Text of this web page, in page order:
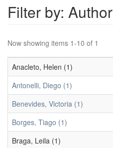
Filter by: Author
Now showing items 1-10 of 1
Anacleto, Helen (1)
Antonelli, Diego (1)
Benevides, Victoria (1)
Borges, Tiago (1)
Braga, Leila (1)